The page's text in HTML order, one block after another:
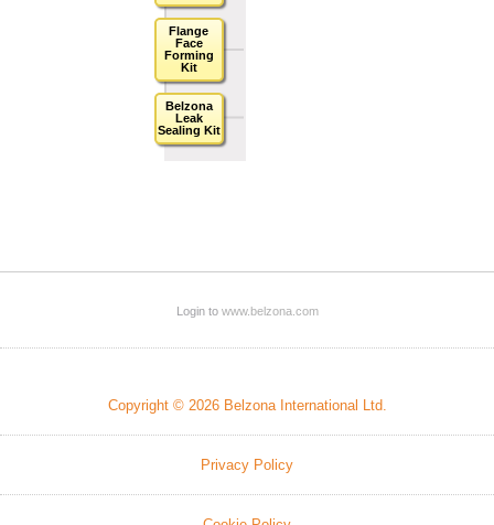
Flange
Face
Forming
Kit
Belzona
Leak
Sealing Kit
Login to www.belzona.com
Copyright © 2026 Belzona International Ltd.
Privacy Policy